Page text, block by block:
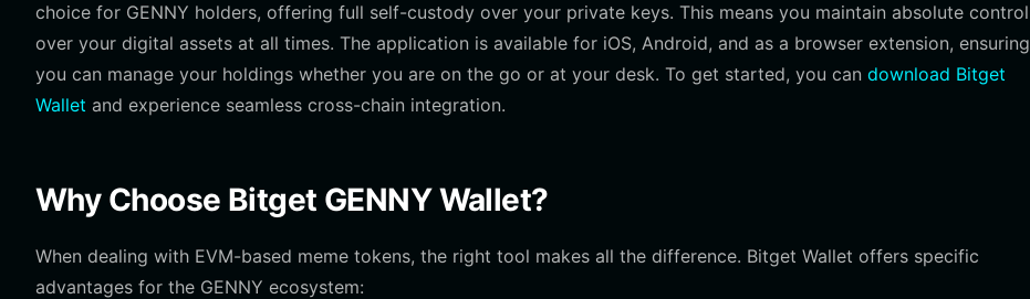
choice for GENNY holders, offering full self-custody over your private keys. This means you maintain absolute control
over your digital assets at all times. The application is available for iOS, Android, and as a browser extension, ensuring
you can manage your holdings whether you are on the go or at your desk. To get started, you can download Bitget
Wallet and experience seamless cross-chain integration.
Why Choose Bitget GENNY Wallet?
When dealing with EVM-based meme tokens, the right tool makes all the difference. Bitget Wallet offers specific
advantages for the GENNY ecosystem: